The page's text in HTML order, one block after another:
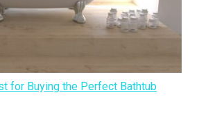
for Buying the Perfect Bathtub